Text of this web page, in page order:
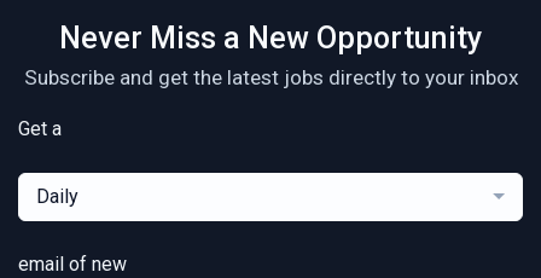
Never Miss a New Opportunity
Subscribe and get the latest jobs directly to your inbox
Get a
Daily
email of new